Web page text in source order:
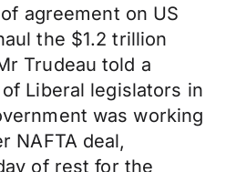
agreement on US
the $1.2 trillion
Trudeau told a
Liberal legislators in
was working
NAFTA deal,
of rest for the